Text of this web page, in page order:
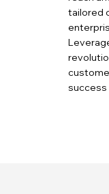
tailored
success